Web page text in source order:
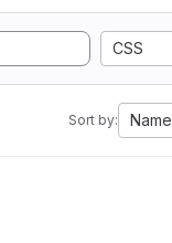
CSS
Sort by: Name